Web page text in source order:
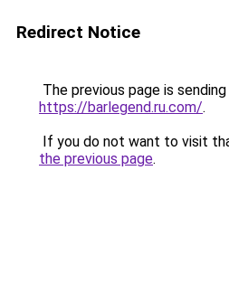
Redirect Notice
The previous page is
https://barlegend.ru.com/.
If you do not want to visit
the previous page.